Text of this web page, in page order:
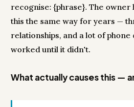
recognise: {phrase}. The owner
this the same way for years —
relationships, and a lot of phone
worked until it didn't.
What actually causes this —